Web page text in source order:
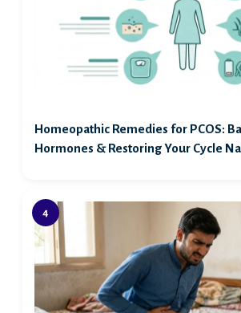
Homeopathic Remedies for PCOS:
Hormones & Restoring Your Cycle